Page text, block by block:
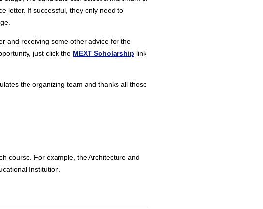
letter. If successful, they only need to
and receiving some other advice for the
just click the MEXT Scholarship link
the organizing team and thanks all those
course. For example, the Architecture and
Institution.